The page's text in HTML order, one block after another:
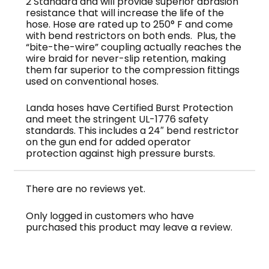
resistance that will increase the life of the
hose. Hose are rated up to 250° F and come
with bend restrictors on both ends. Plus, the
“bite-the-wire” coupling actually reaches the
wire braid for never-slip retention, making
them far superior to the compression fittings
used on conventional hoses.
Landa hoses have Certified Burst Protection
and meet the stringent UL-1776 safety
standards. This includes a 24″ bend restrictor
on the gun end for added operator
protection against high pressure bursts.
There are no reviews yet.
Only logged in customers who have
purchased this product may leave a review.